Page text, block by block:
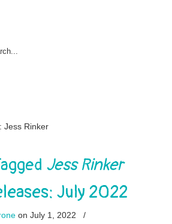
Jess Rinker
Jess Rinker
July 2022
on July 1, 2022
/